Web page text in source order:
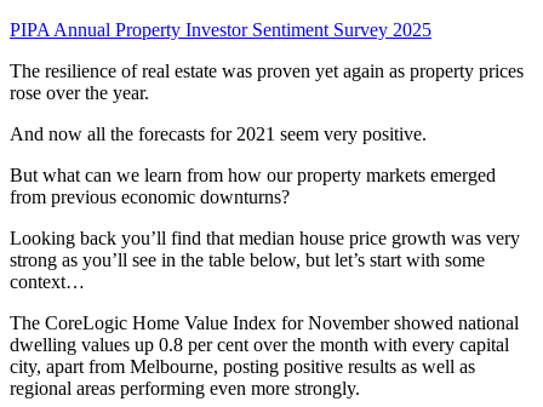
PIPA Annual Property Investor Sentiment Survey 2025
The resilience of real estate was proven yet again as property prices
rose over the year.
And now all the forecasts for 2021 seem very positive.
But what can we learn from how our property markets emerged
from previous economic downturns?
Looking back you’ll find that median house price growth was very
strong as you’ll see in the table below, but let’s start with some
context…
The CoreLogic Home Value Index for November showed national
dwelling values up 0.8 per cent over the month with every capital
city, apart from Melbourne, posting positive results as well as
regional areas performing even more strongly.